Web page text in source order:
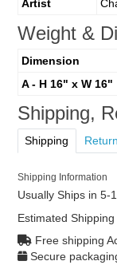
Artist
Weight &
Dimension
A - H 16" x W 16"
Shipping,
Shipping
Shipping Information
Usually Ships in 5-
Estimated Shipping
Free shipping
Secure